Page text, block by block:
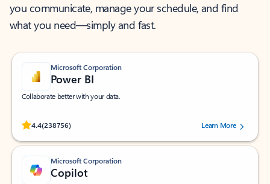
you communicate, manage your schedule, and find
what you need—simply and fast.
Microsoft Corporation
Power BI
Collaborate better with your data.
4.4(238756)
Rated (#=ratingAverage#) stars out of 5 stars, by 238756 users.
Learn More
Microsoft Corporation
Copilot